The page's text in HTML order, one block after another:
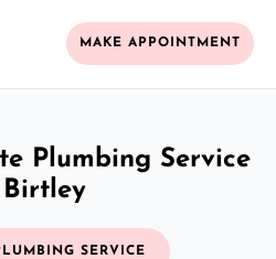
MAKE APPOINTMENT
Plumbing Service
SERVICE